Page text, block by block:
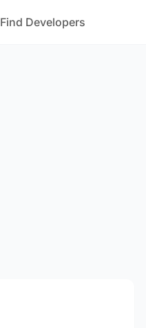
Find Developers